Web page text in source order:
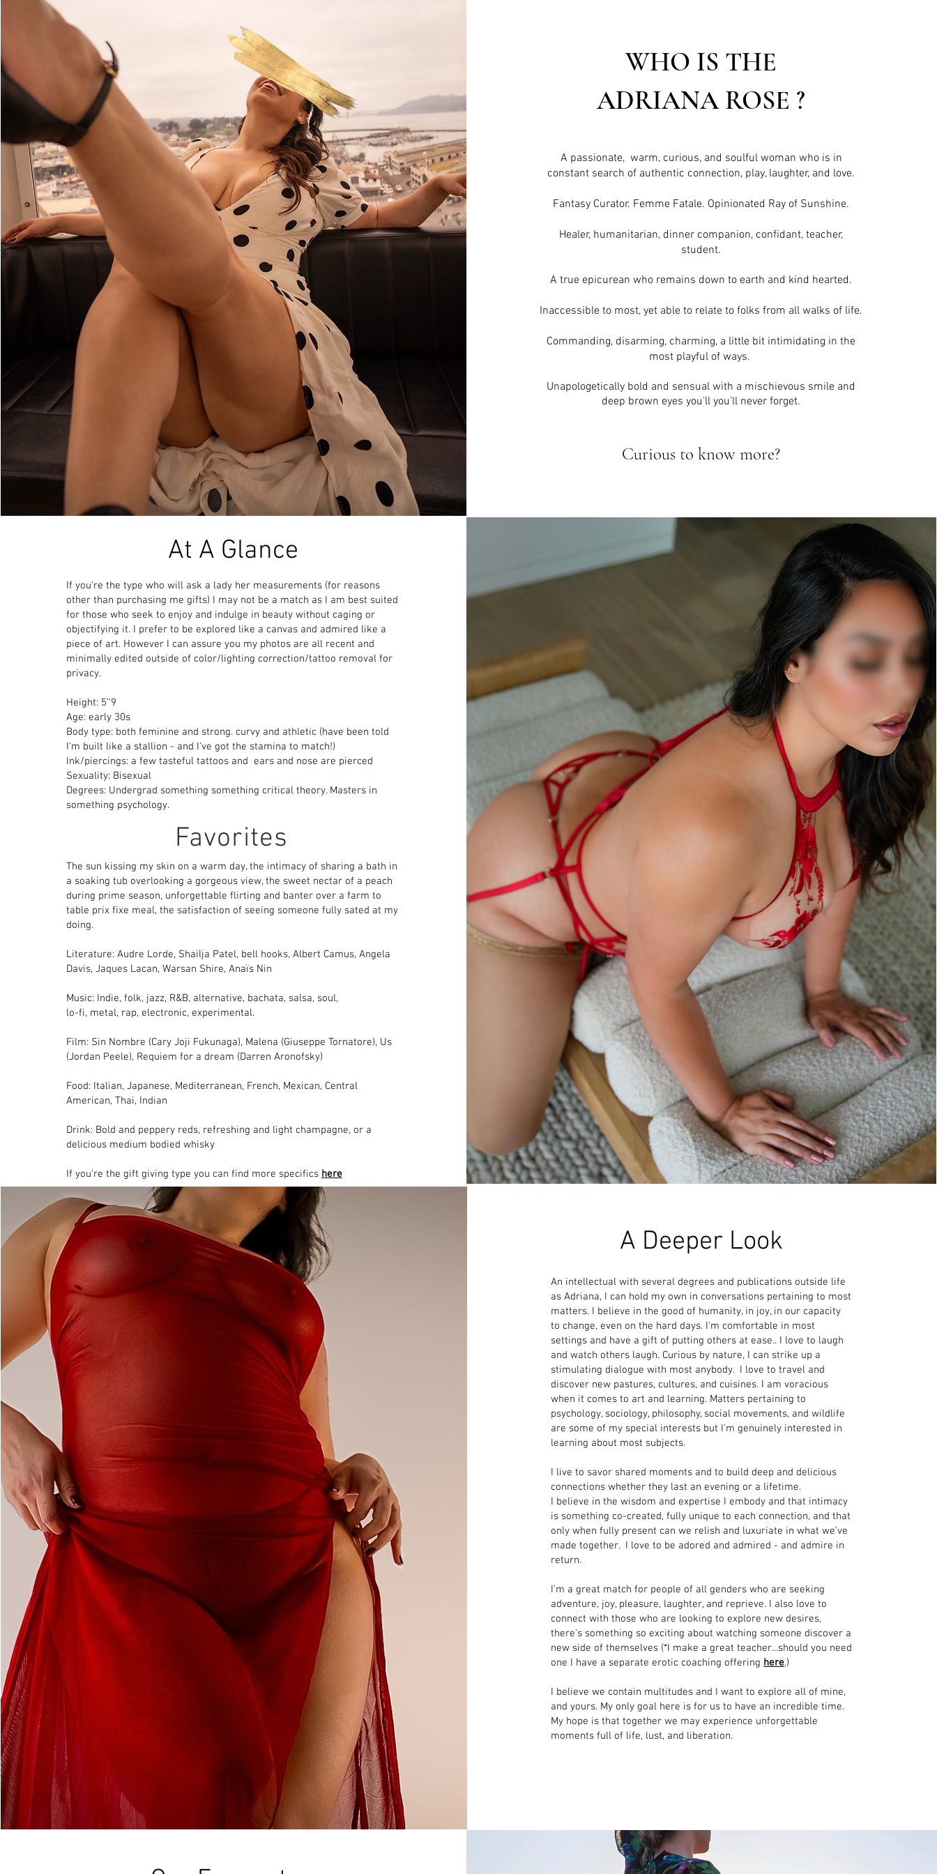
WHO IS THE
ADRIANA ROSE ?
A passionate, warm, curious, and soulful woman who is in
constant search of authentic connection, play, laughter, and love.
Fantasy Curator. Femme Fatale. Opinionated Ray of Sunshine.
Healer, humanitarian, dinner companion, confidant, teacher,
student.
A true epicurean who remains down to earth and kind hearted.
Inaccessible to most, yet able to relate to folks from all walks of life.
Commanding, disarming, charming, a little bit intimidating in the
most playful of ways.
Unapologetically bold and sensual with a mischievous smile and
deep brown eyes you'll you'll never forget.
Curious to know more?
At A Glance
If you're the type who will ask a lady her measurements (for reasons
other than purchasing me gifts) I may not be a match as I am best suited
for those who seek to enjoy and indulge in beauty without caging or
objectifying it. I prefer to be explored like a canvas and admired like a
piece of art. However I can assure you my photos are all recent and
minimally edited outside of color/lighting correction/tattoo removal for
privacy.
Height: 5’'9
Age: early 30s
Body type: both feminine and strong. curvy and athletic (have been told
I'm built like a stallion - and I've got the stamina to match!)
Ink/piercings: a few tasteful tattoos and ears and nose are pierced​
Sexuality: Bisexual
Degrees: Undergrad something something critical theory. Masters in
something psychology.
Favorites
The sun kissing my skin on a warm day, the intimacy of sharing a bath in
a soaking tub overlooking a gorgeous view, the sweet nectar of a peach
during prime season, unforgettable flirting and banter over a farm to
table prix fixe meal, the satisfaction of seeing someone fully sated at my
doing.
Literature: Audre Lorde, Shailja Patel, bell hooks, Albert Camus, Angela
Davis, Jaques Lacan, Warsan Shire, Anaïs Nin
Music: Indie, folk, jazz, R&B, alternative, bachata, salsa, soul,
lo-fi, metal, rap, electronic, experimental.
Film: Sin Nombre (Cary Joji Fukunaga), Malena (Giuseppe Tornatore), Us
(Jordan Peele), Requiem for a dream (Darren Aronofsky)
Food: Italian, Japanese, Mediterranean, French, Mexican, Central
American, Thai, Indian
Drink: Bold and peppery reds, refreshing and light champagne, or a
delicious medium bodied whisky
If you're the gift giving type you can find more specifics here
A Deeper Look
An intellectual with several degrees and publications outside life
as Adriana, I can hold my own in conversations pertaining to most
matters. I believe in the good of humanity, in joy, in our capacity
to change, even on the hard days. I'm comfortable in most
settings and have a gift of putting others at ease.. I love to laugh
and watch others laugh. Curious by nature, I can strike up a
stimulating dialogue with most anybody. I love to travel and
discover new pastures, cultures, and cuisines. I am voracious
when it comes to art and learning. Matters pertaining to
psychology, sociology, philosophy, social movements, and wildlife
are some of my special interests but I'm genuinely interested in
learning about most subjects.
I live to savor shared moments and to build deep and delicious
connections whether they last an evening or a lifetime.
I believe in the wisdom and expertise I embody and that intimacy
is something co-created, fully unique to each connection, and that
only when fully present can we relish and luxuriate in what we've
made together. I love to be adored and admired - and admire in
return.
I'm a great match for people of all genders who are seeking
adventure, joy, pleasure, laughter, and reprieve. I also love to
connect with those who are looking to explore new desires,
there's something so exciting about watching someone discover a
new side of themselves (*I make a great teacher...should you need
one I have a separate erotic coaching offering here.)
I believe we contain multitudes and I want to explore all of mine,
and yours. My only goal here is for us to have an incredible time.
My hope is that together we may experience unforgettable
moments full of life, lust, and liberation.